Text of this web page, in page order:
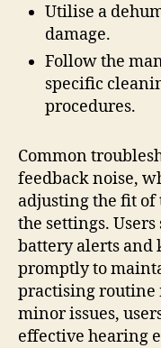
Utilise a
damage.
Follow the
specific
procedures.
Common
feedback noise,
adjusting the fit
the settings.
battery alerts and
promptly to
practising routine
minor issues,
effective hearing